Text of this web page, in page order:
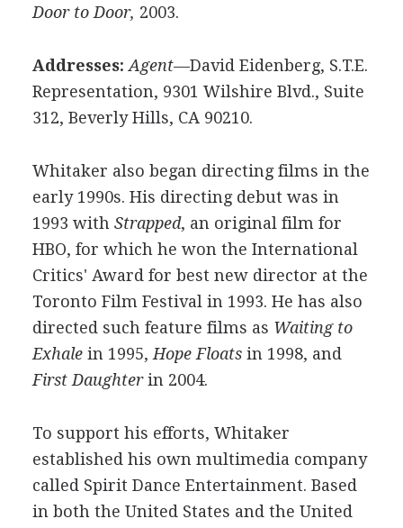
Door to Door, 2003.
Addresses: Agent—David Eidenberg, S.T.E.
Representation, 9301 Wilshire Blvd., Suite
312, Beverly Hills, CA 90210.
Whitaker also began directing films in the
early 1990s. His directing debut was in
1993 with Strapped, an original film for
HBO, for which he won the International
Critics' Award for best new director at the
Toronto Film Festival in 1993. He has also
directed such feature films as Waiting to
Exhalein 1995, Hope Floatsin 1998, and
First Daughterin 2004.
To support his efforts, Whitaker
established his own multimedia company
called Spirit Dance Entertainment. Based
in both the United States and the United